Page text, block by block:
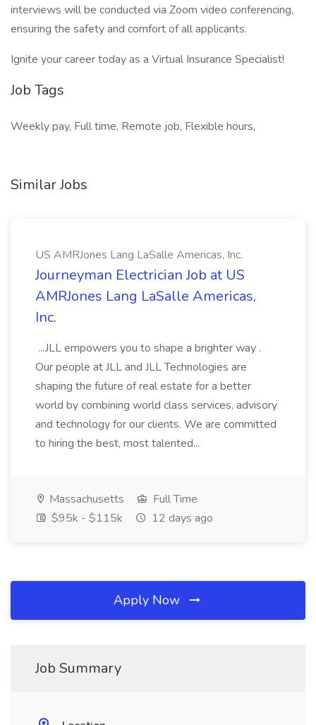
interviews will be conducted via Zoom video conferencing,
ensuring the safety and comfort of all applicants.
Ignite your career today as a Virtual Insurance Specialist!
Job Tags
Weekly pay, Full time, Remote job, Flexible hours,
Similar Jobs
US AMRJones Lang LaSalle Americas, Inc.
Journeyman Electrician Job at US
AMRJones Lang LaSalle Americas,
Inc.
...JLL empowers you to shape a brighter way .
Our people at JLL and JLL Technologies are
shaping the future of real estate for a better
world by combining world class services, advisory
and technology for our clients. We are committed
to hiring the best, most talented...
Massachusetts
Full Time
$95k - $115k
12 days ago
Apply Now
Job Summary